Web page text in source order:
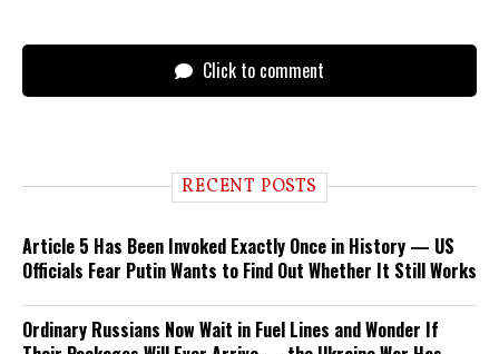
Click to comment
RECENT POSTS
Article 5 Has Been Invoked Exactly Once in History — US
Officials Fear Putin Wants to Find Out Whether It Still Works
Ordinary Russians Now Wait in Fuel Lines and Wonder If